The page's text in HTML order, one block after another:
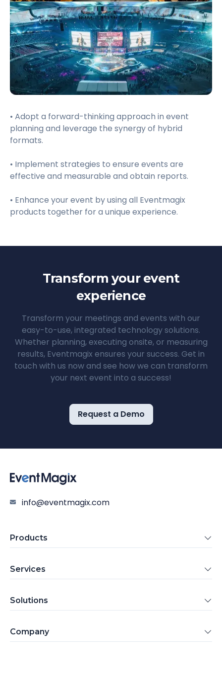
• Adopt a forward-thinking approach in event
planning and leverage the synergy of hybrid
formats.
• Implement strategies to ensure events are
effective and measurable and obtain reports.
• Enhance your event by using all Eventmagix
products together for a unique experience.
Transform your event
experience
Transform your meetings and events with our
easy-to-use, integrated technology solutions.
Whether planning, executing onsite, or measuring
results, Eventmagix ensures your success. Get in
touch with us now and see how we can transform
your next event into a success!
Request a Demo
info@eventmagix.com
Products
Services
Solutions
Company